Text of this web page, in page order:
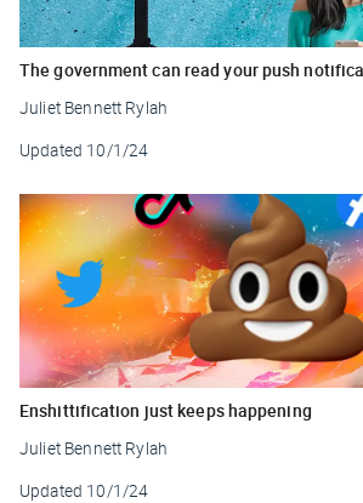
The government can read your push
Juliet Bennett Rylah
Updated 10/1/24
Enshittification just keeps happening
Juliet Bennett Rylah
Updated 10/1/24